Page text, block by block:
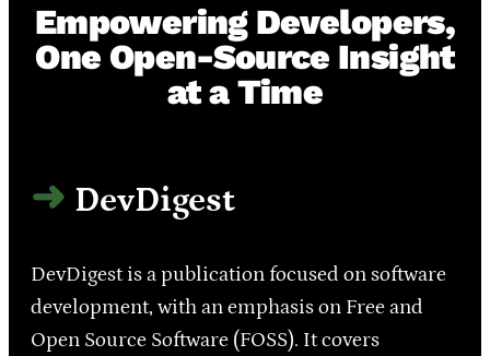
Empowering Developers,
One Open-Source Insight
at a Time
DevDigest
DevDigest is a publication focused on software
development, with an emphasis on Free and
Open Source Software (FOSS). It covers